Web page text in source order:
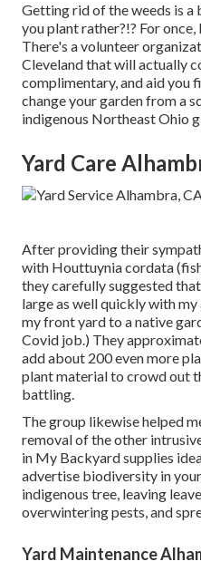
Getting rid of the weeds is a
you plant rather?!? For
There's a volunteer
Cleveland that will actually
complimentary, and aid you
change your garden from a
indigenous Northeast Ohio
Yard Care
After providing their
with Houttuynia cordata
they carefully suggested
large as well quickly with
my front yard to a native
Covid job.) They
add about 200 even more
plant material to crowd out
battling.
The group likewise helped
removal of the other
in My Backyard supplies
advertise biodiversity in
indigenous tree, leaving
overwintering pests, and
Yard Maintenance